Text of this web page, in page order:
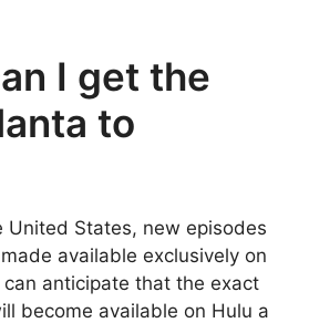
I get the
to
United States, new episodes
available exclusively on
can anticipate that the exact
become available on Hulu a